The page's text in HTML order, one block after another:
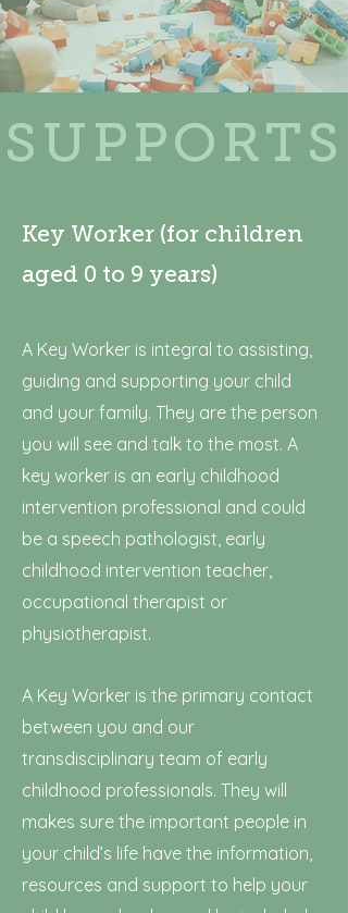
SUPPORTS
Key Worker (for children
aged 0 to 9 years)
A Key Worker is integral to assisting,
guiding and supporting your child
and your family. They are the person
you will see and talk to the most. A
key worker is an early childhood
intervention professional and could
be a speech pathologist, early
childhood intervention teacher,
occupational therapist or
physiotherapist.
A Key Worker is the primary contact
between you and our
transdisciplinary team of early
childhood professionals. They will
makes sure the important people in
your child’s life have the information,
resources and support to help your